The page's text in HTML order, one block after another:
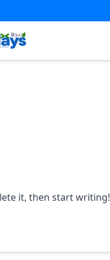
it, then start writing!